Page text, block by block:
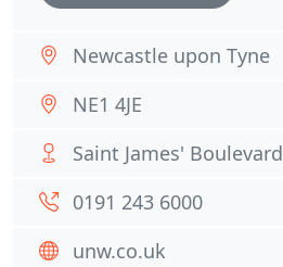
Newcastle upon Tyne
NE1 4JE
Saint James' Boulevard
0191 243 6000
unw.co.uk